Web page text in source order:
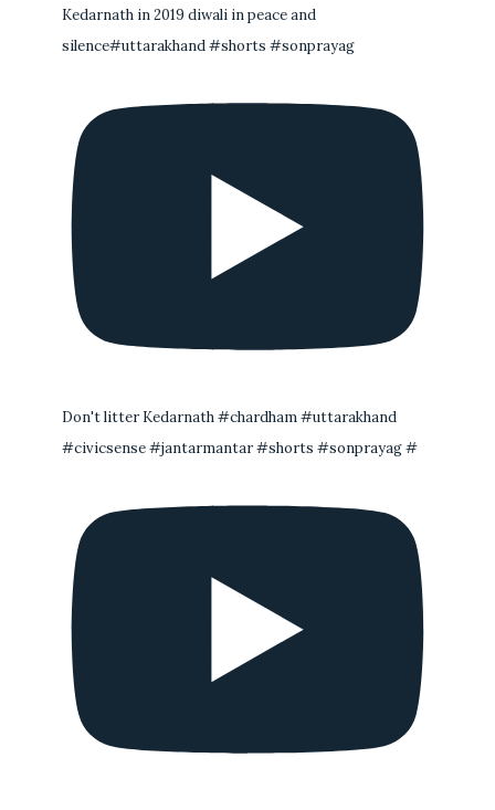
Kedarnath in 2019 diwali in peace and
silence#uttarakhand #shorts #sonprayag
Don't litter Kedarnath #chardham #uttarakhand
#civicsense #jantarmantar #shorts #sonprayag #